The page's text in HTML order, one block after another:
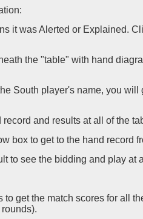
it was Alerted or Explained.
the "table" with hand
South player's name, you will
and results at all of the
box to get to the hand record
to see the bidding and play at
get the match scores for all